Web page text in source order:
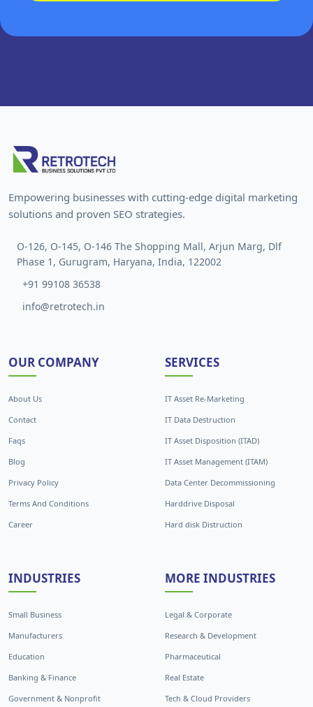
Empowering businesses with cutting-edge digital marketing
solutions and proven SEO strategies.
O-126, O-145, O-146 The Shopping Mall, Arjun Marg, Dlf
Phase 1, Gurugram, Haryana, India, 122002
+91 99108 36538
info@retrotech.in
OUR COMPANY
About Us
Contact
Faqs
Blog
Privacy Policy
Terms And Conditions
Career
SERVICES
IT Asset Re-Marketing
IT Data Destruction
IT Asset Disposition (ITAD)
IT Asset Management (ITAM)
Data Center Decommissioning
Harddrive Disposal
Hard disk Distruction
INDUSTRIES
Small Business
Manufacturers
Education
Banking & Finance
Government & Nonprofit
MORE INDUSTRIES
Legal & Corporate
Research & Development
Pharmaceutical
Real Estate
Tech & Cloud Providers